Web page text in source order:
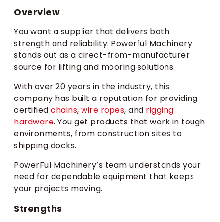
Overview
You want a supplier that delivers both
strength and reliability. Powerful Machinery
stands out as a direct-from-manufacturer
source for lifting and mooring solutions.
With over 20 years in the industry, this
company has built a reputation for providing
certified chains, wire ropes, and rigging
hardware. You get products that work in tough
environments, from construction sites to
shipping docks.
PowerFul Machinery’s team understands your
need for dependable equipment that keeps
your projects moving.
Strengths